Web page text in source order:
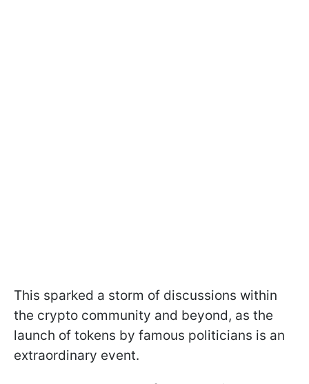
This sparked a storm of discussions within
the crypto community and beyond, as the
launch of tokens by famous politicians is an
extraordinary event.